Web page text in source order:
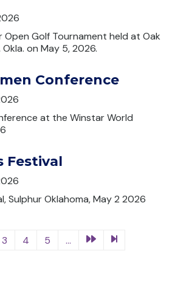
Open Golf Tournament held at Oak
on May 5, 2026.
Conference
at the Winstar World
Festival
Sulphur Oklahoma, May 2 2026
3 4 5 ...